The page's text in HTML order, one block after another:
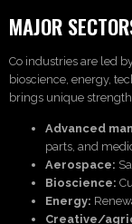
MAJOR
Co industries are led
bioscience, energy,
brings unique
Advanced
parts, and
Aerospace:
Bioscience:
Energy:
Creative/